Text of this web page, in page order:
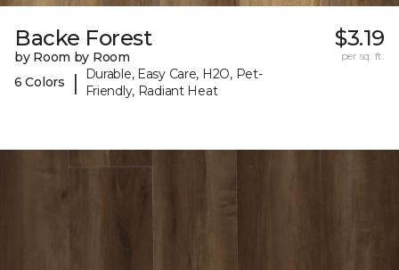
Backe Forest
by Room by Room
6 Colors
|
Durable, Easy Care, H2O, Pet-
Friendly, Radiant Heat
$3.19
per sq. ft.